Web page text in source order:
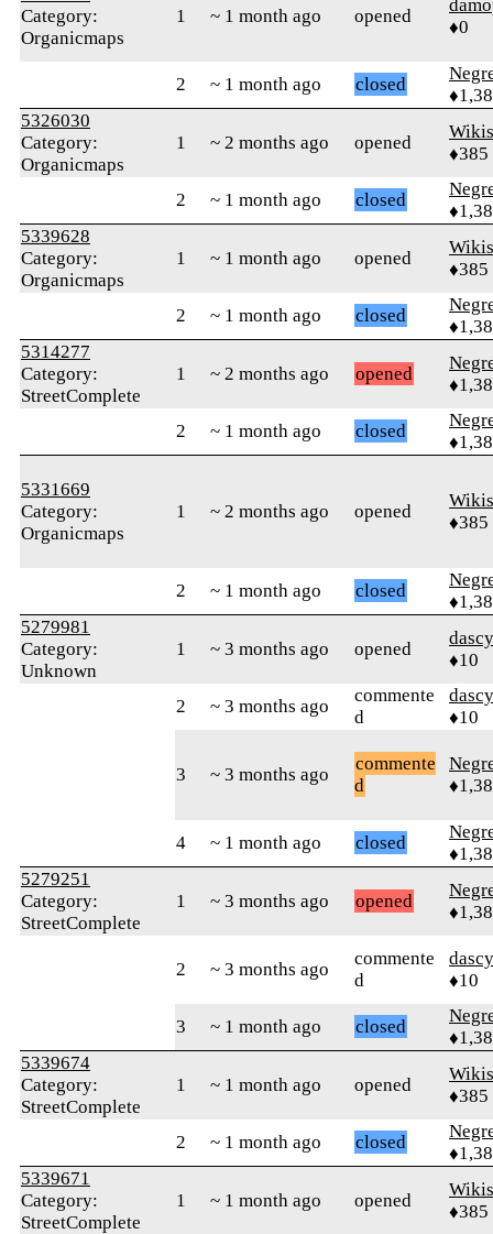
Category:
Organicmaps
1 ~ 1 month ago opened
♦0
2 ~ 1 month ago closed
5326030
Category:
Organicmaps
1 ~ 2 months ago opened
♦385
2 ~ 1 month ago closed
5339628
Category:
Organicmaps
1 ~ 1 month ago opened
♦385
2 ~ 1 month ago closed
5314277
Category:
StreetComplete
1 ~ 2 months ago opened
2 ~ 1 month ago closed
5331669
Category:
Organicmaps
1 ~ 2 months ago opened
♦385
2 ~ 1 month ago closed
5279981
Category:
Unknown
1 ~ 3 months ago opened
♦10
2 ~ 3 months ago
commente
d
♦10
3 ~ 3 months ago
commente
d
4 ~ 1 month ago closed
5279251
Category:
StreetComplete
1 ~ 3 months ago opened
2 ~ 3 months ago
commente
d
♦10
3 ~ 1 month ago closed
5339674
Category:
StreetComplete
1 ~ 1 month ago opened
♦385
2 ~ 1 month ago closed
5339671
Category:
StreetComplete
1 ~ 1 month ago opened
♦385